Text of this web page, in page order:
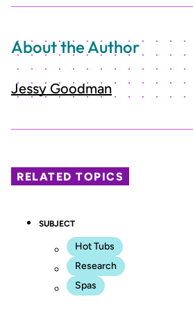
About the Author
Jessy Goodman
RELATED TOPICS
SUBJECT
Hot Tubs
Research
Spas